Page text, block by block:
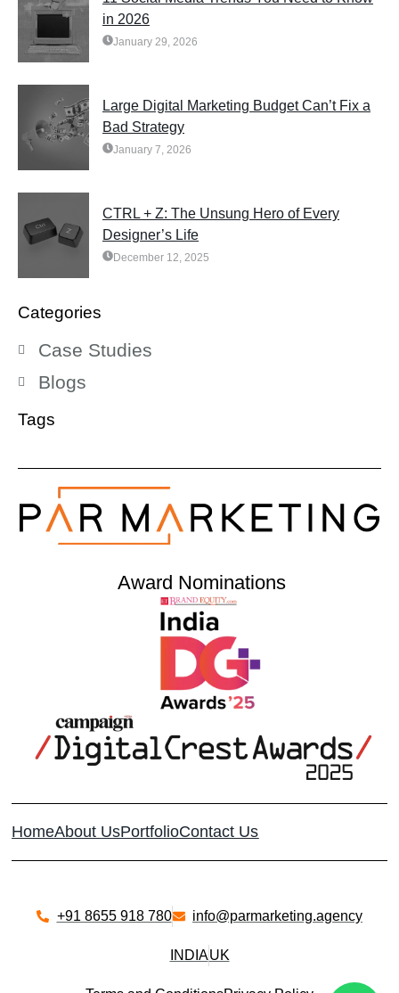
in 2026
January 29, 2026
Large Digital Marketing Budget Can’t Fix a
Bad Strategy
January 7, 2026
CTRL + Z: The Unsung Hero of Every
Designer’s Life
December 12, 2025
Categories
Case Studies
Blogs
Tags
Award Nominations
HomeAbout UsPortfolioContact Us
+91 8655 918 780​ info@parmarketing.agency
INDIAUK